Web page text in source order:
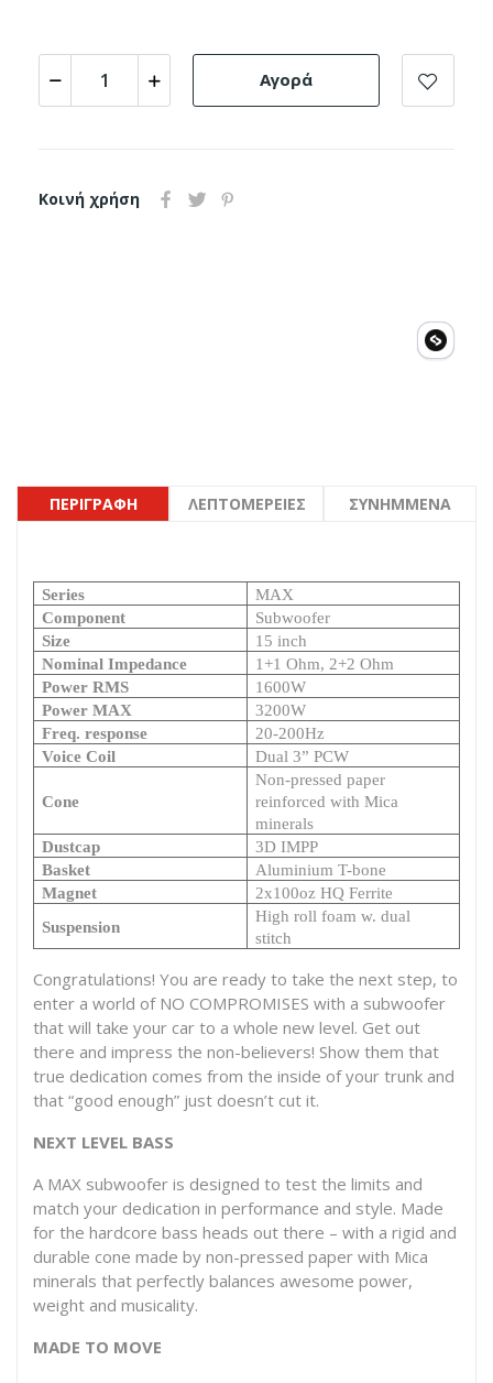
Αγορά
Κοινή χρήση
ΠΕΡΙΓΡΑΦΉ ΛΕΠΤΟΜΈΡΕΙΕΣ ΣΥΝΗΜΜΈΝΑ
Series
MAX
Component
Subwoofer
Size
15 inch
Nominal Impedance
1+1 Ohm, 2+2 Ohm
Power RMS
1600W
Power MAX
3200W
Freq. response
20-200Hz
Voice Coil
Dual 3” PCW
Cone
Non-pressed paper
reinforced with Mica
minerals
Dustcap
3D IMPP
Basket
Aluminium T-bone
Magnet
2x100oz HQ Ferrite
Suspension
High roll foam w. dual
stitch
Congratulations! You are ready to take the next step, to
enter a world of NO COMPROMISES with a subwoofer
that will take your car to a whole new level. Get out
there and impress the non-believers! Show them that
true dedication comes from the inside of your trunk and
that “good enough” just doesn’t cut it.
NEXT LEVEL BASS
A MAX subwoofer is designed to test the limits and
match your dedication in performance and style. Made
for the hardcore bass heads out there – with a rigid and
durable cone made by non-pressed paper with Mica
minerals that perfectly balances awesome power,
weight and musicality.
MADE TO MOVE